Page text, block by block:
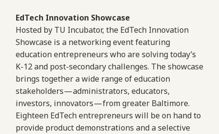
EdTech Innovation Showcase
Hosted by TU Incubator, the EdTech Innovation
Showcase is a networking event featuring
education entrepreneurs who are solving today’s
K-12 and post-secondary challenges. The showcase
brings together a wide range of education
stakeholders — administrators, educators,
investors, innovators — from greater Baltimore.
Eighteen EdTech entrepreneurs will be on hand to
provide product demonstrations and a selective